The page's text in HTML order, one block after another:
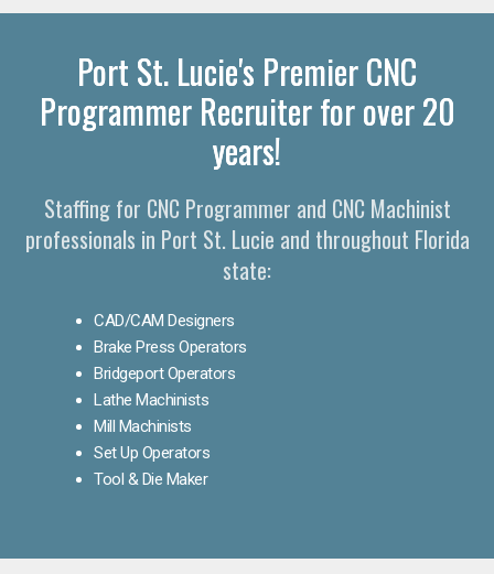
Port St. Lucie's Premier CNC
Programmer Recruiter for over 20
years!
Staffing for CNC Programmer and CNC Machinist
professionals in Port St. Lucie and throughout Florida
state:
CAD/CAM Designers
Brake Press Operators
Bridgeport Operators
Lathe Machinists
Mill Machinists
Set Up Operators
Tool & Die Maker